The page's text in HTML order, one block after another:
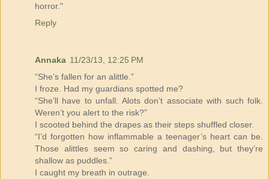
horror."
Reply
Annaka 11/23/13, 12:25 PM
“She’s fallen for an alittle.”
I froze. Had my guardians spotted me?
“She’ll have to unfall. Alots don’t associate with such folk.
Weren’t you alert to the risk?”
I scooted behind the drapes as their steps shuffled closer.
“I’d forgotten how inflammable a teenager’s heart can be.
Those alittles seem so caring and dashing, but they’re
shallow as puddles.”
I caught my breath in outrage.